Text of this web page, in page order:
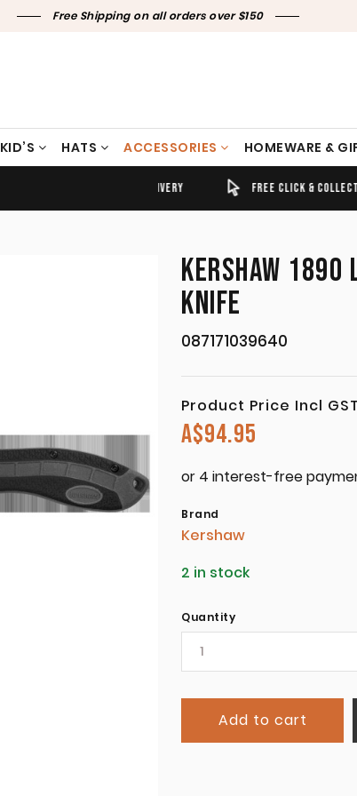
Free Shipping on all orders over $150
KID’S HATS ACCESSORIES HOMEWARE &
FREE CLICK & COLLECT
KERSHAW 1890
KNIFE
087171039640
Product Price Incl
A$94.95
Brand
Kershaw
2 in stock
Quantity
Add to cart